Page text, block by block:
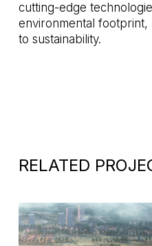
cutting-edge
environmental footprint,
to sustainability.
RELATED